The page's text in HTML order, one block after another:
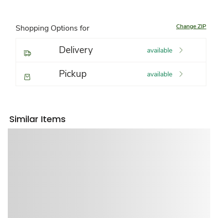
Shopping Options for Change ZIP
Delivery available
Pickup available
Similar Items